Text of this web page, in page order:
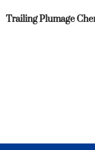
Trailing Plumage